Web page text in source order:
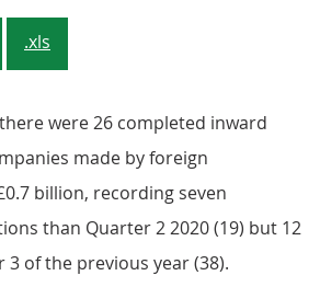
.xls
were 26 completed inward
made by foreign
billion, recording seven
than Quarter 2 2020 (19) but 12
of the previous year (38).